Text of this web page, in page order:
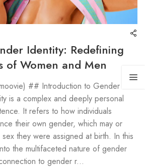
Identity: Redefining
of Women and Men
## Introduction to Gender
is a complex and deeply personal
It refers to how individuals
their own gender, which may or
they were assigned at birth. In this
the multifaceted nature of gender
to gender r...